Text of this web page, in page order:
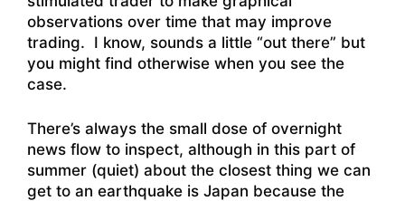
observations over time that may improve
trading. I know, sounds a little “out there” but
you might find otherwise when you see the
case.
There’s always the small dose of overnight
news flow to inspect, although in this part of
summer (quiet) about the closest thing we can
get to an earthquake is Japan because the